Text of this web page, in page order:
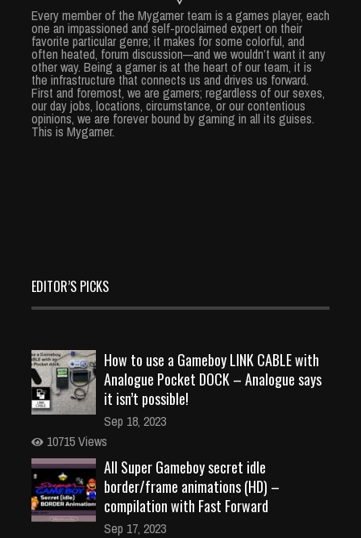
Every member of the Mygamer team is a games player, each
one an impassioned and self-proclaimed expert on their
favorite particular genre; it makes for some colorful, and
often heated, forum discussion—and we wouldn’t want it any
other way. Being a gamer is at the heart of our team, it is
the infrastructure that connects us and drives us forward.
First and foremost, we are gamers; regardless of our sexes,
our day jobs, locations, circumstance, or our contentious
opinions, we are forever bound by gaming in all its guises.
This is Mygamer.
EDITOR’S PICKS
How to use a Gameboy LINK CABLE with
Analogue Pocket DOCK – Analogue says
it isn’t possible!
Sep 18, 2023
10715 Views
All Super Gameboy secret idle
border/frame animations (HD) –
compilation with Fast Forward
Sep 17, 2023